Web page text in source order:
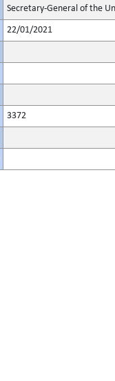
Secretary-General of the
22/01/2021
3372